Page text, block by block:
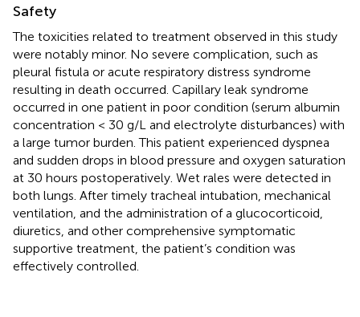
Safety
The toxicities related to treatment observed in this study
were notably minor. No severe complication, such as
pleural fistula or acute respiratory distress syndrome
resulting in death occurred. Capillary leak syndrome
occurred in one patient in poor condition (serum albumin
concentration < 30 g/L and electrolyte disturbances) with
a large tumor burden. This patient experienced dyspnea
and sudden drops in blood pressure and oxygen saturation
at 30 hours postoperatively. Wet rales were detected in
both lungs. After timely tracheal intubation, mechanical
ventilation, and the administration of a glucocorticoid,
diuretics, and other comprehensive symptomatic
supportive treatment, the patient’s condition was
effectively controlled.